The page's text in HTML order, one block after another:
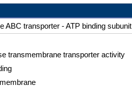
ABC transporter - ATP binding subunit
transmembrane transporter activity